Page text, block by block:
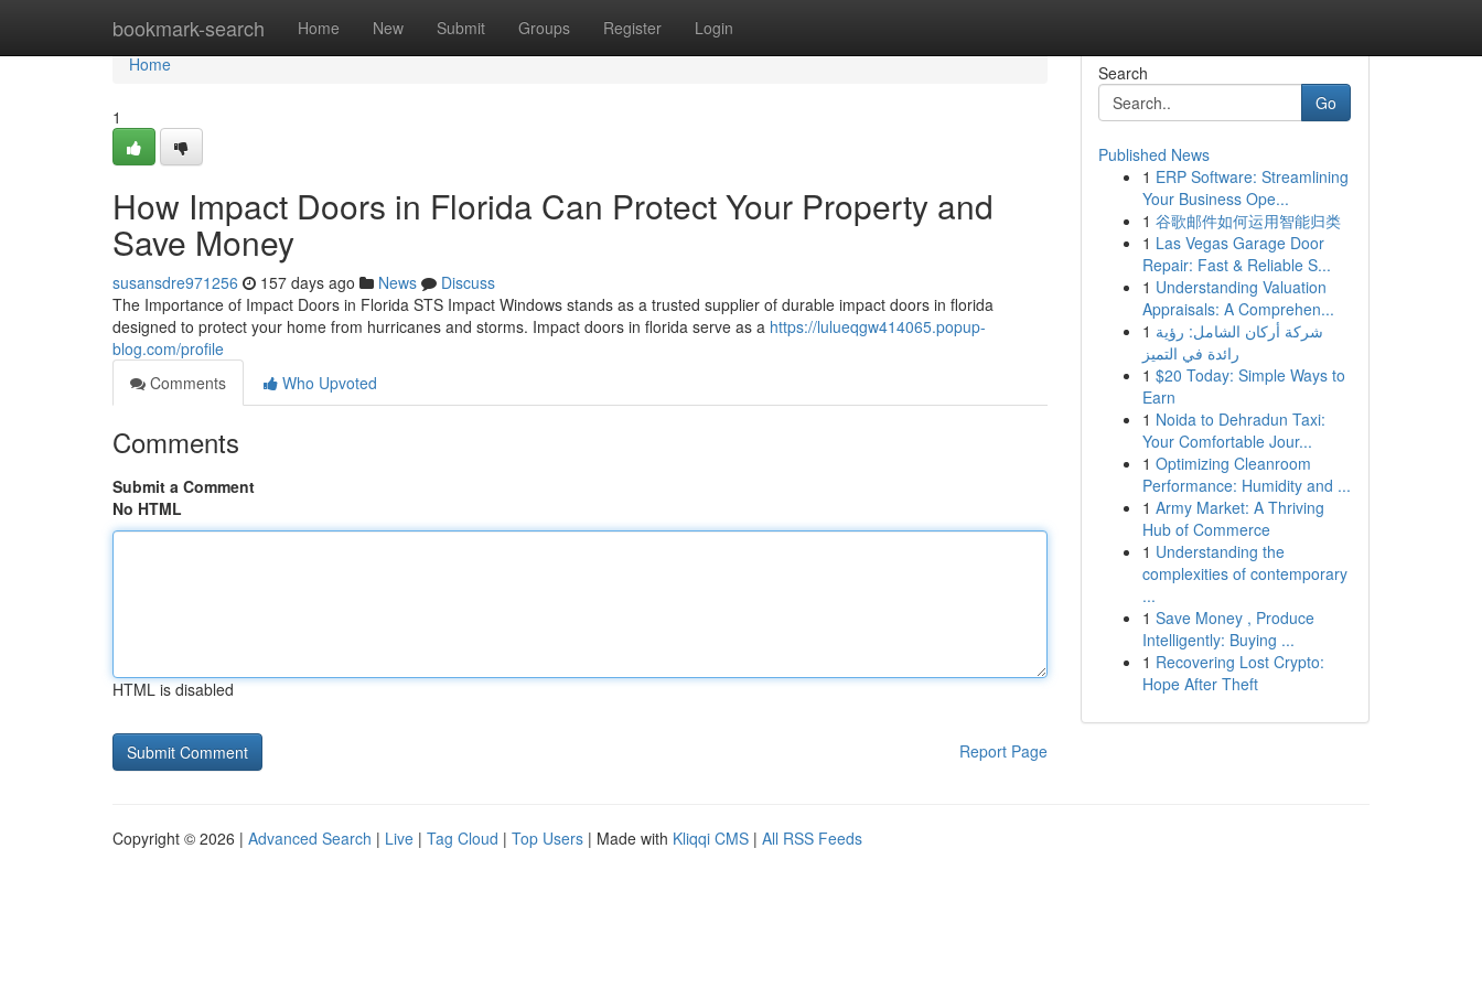
bookmark-search Home New Submit Groups Register Login
Home
Home
1
How Impact Doors in Florida Can Protect Your Property and
Save Money
susansdre971256 157 days ago News
Discuss
The Importance of Impact Doors in Florida STS Impact Windows stands as a trusted supplier of durable impact doors in florida
designed to protect your home from hurricanes and storms. Impact doors in florida serve as a https://lulueqgw414065.popup-
blog.com/profile
Comments
Who Upvoted
Comments
Submit a Comment
No HTML
HTML is disabled
Report Page
Search
Go
Published News
1 ERP Software: Streamlining
Your Business Ope...
1 谷歌邮件如何运用智能归类
1 Las Vegas Garage Door
Repair: Fast & Reliable S...
1 Understanding Valuation
Appraisals: A Comprehen...
1 شركة أركان الشامل: رؤية
رائدة في التميز
1 $20 Today: Simple Ways to
Earn
1 Noida to Dehradun Taxi:
Your Comfortable Jour...
1 Optimizing Cleanroom
Performance: Humidity and ...
1 Army Market: A Thriving
Hub of Commerce
1 Understanding the
complexities of contemporary
...
1 Save Money , Produce
Intelligently: Buying ...
1 Recovering Lost Crypto:
Hope After Theft
Copyright © 2026 | Advanced Search | Live | Tag Cloud | Top Users | Made with Kliqqi CMS | All RSS Feeds